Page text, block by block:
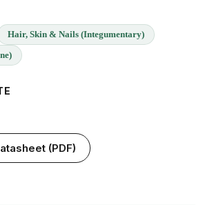
Hair, Skin & Nails (Integumentary)
(PDF)